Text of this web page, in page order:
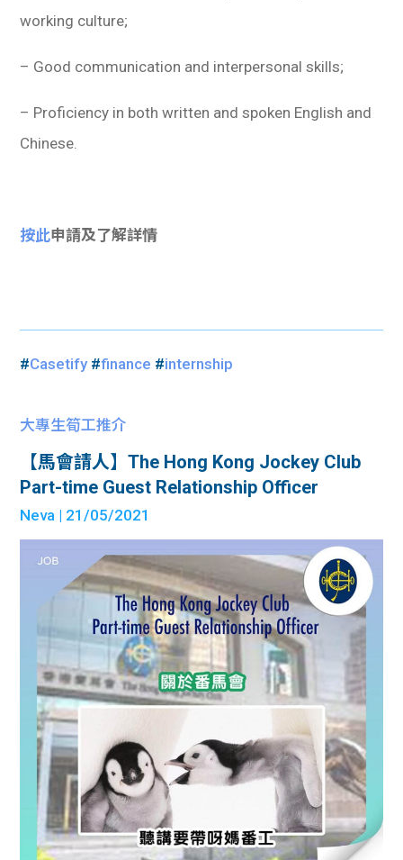
working culture;
– Good communication and interpersonal skills;
– Proficiency in both written and spoken English and
Chinese.
按此申請及了解詳情
#Casetify#finance #internship
大專生筍工推介
【馬會請人】The Hong Kong Jockey Club
Part-time Guest Relationship Officer
Neva | 21/05/2021